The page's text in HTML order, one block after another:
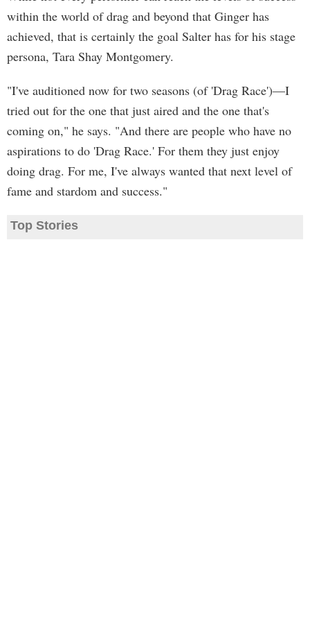
within the world of drag and beyond that Ginger has
achieved, that is certainly the goal Salter has for his stage
persona, Tara Shay Montgomery.
"I've auditioned now for two seasons (of 'Drag Race')—I
tried out for the one that just aired and the one that's
coming on," he says. "And there are people who have no
aspirations to do 'Drag Race.' For them they just enjoy
doing drag. For me, I've always wanted that next level of
fame and stardom and success."
Top Stories